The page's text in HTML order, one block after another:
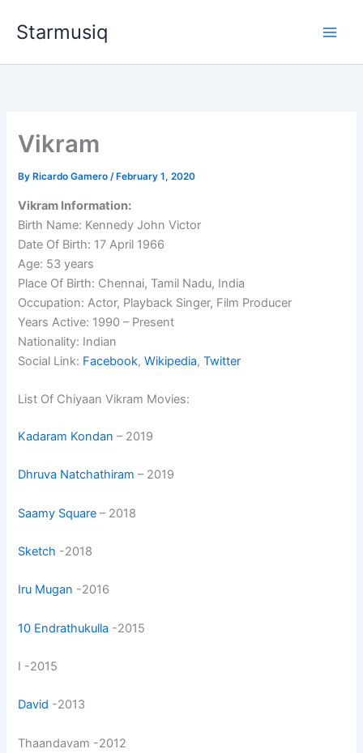
Starmusiq
Vikram
By Ricardo Gamero/ February 1, 2020
Vikram Information:
Birth Name: Kennedy John Victor
Date Of Birth: 17 April 1966
Age: 53 years
Place Of Birth: Chennai, Tamil Nadu, India
Occupation: Actor, Playback Singer, Film Producer
Years Active: 1990 – Present
Nationality: Indian
Social Link: Facebook,Wikipedia,Twitter
List Of Chiyaan Vikram Movies:
Kadaram Kondan – 2019
Dhruva Natchathiram – 2019
Saamy Square – 2018
Sketch -2018
Iru Mugan -2016
10 Endrathukulla -2015
I -2015
David -2013
Thaandavam -2012